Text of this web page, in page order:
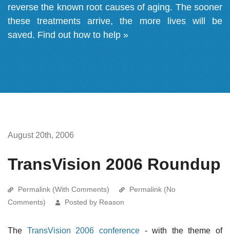
reverse the known root causes of aging. The sooner
these treatments arrive, the more lives will be
saved. Find out how to help »
August 20th, 2006
TransVision 2006 Roundup
Permalink (With Comments)
Permalink (No
Comments)
Posted by Reason
The TransVision 2006 conference- with the theme of